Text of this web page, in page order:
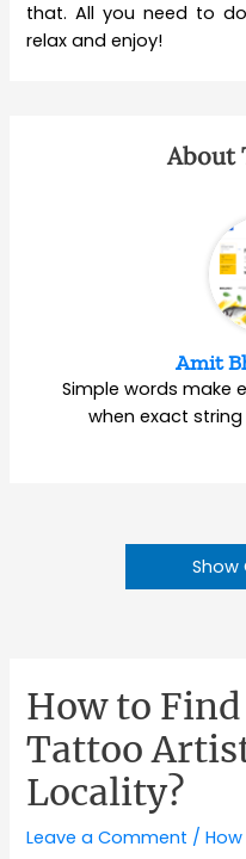
that. All you need to
relax and enjoy!
About
Amit
Simple words make
when exact
How to
Tattoo
Locality?
Leave a Comment /